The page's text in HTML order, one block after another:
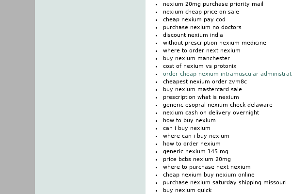
nexium 20mg purchase priority mail
nexium cheap price on sale
cheap nexium pay cod
purchase nexium no doctors
discount nexium india
without prescription nexium medicine
where to order next nexium
buy nexium manchester
cost of nexium vs protonix
order cheap nexium intramuscular
cheapest nexium order zvm8c
buy nexium mastercard sale
prescription what is nexium
generic esopral nexium check delaware
nexium cash on delivery overnight
how to buy nexium
can i buy nexium
where can i buy nexium
how to order nexium
generic nexium 145 mg
price bcbs nexium 20mg
where to purchase next nexium
cheap nexium buy nexium online
purchase nexium saturday shipping missouri
buy nexium quick